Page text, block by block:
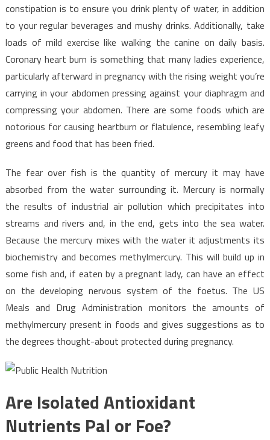
Nutrition
Facts
That
Authorities
Don’t
Want
You
To
constipation is to ensure you drink plenty of water, in addition
to your regular beverages and mushy drinks. Additionally, take
loads of mild exercise like walking the canine on daily basis.
Coronary heart burn is something that many ladies experience,
particularly afterward in pregnancy with the rising weight you’re
carrying in your abdomen pressing against your diaphragm and
compressing your abdomen. There are some foods which are
notorious for causing heartburn or flatulence, resembling leafy
greens and food that has been fried.
The fear over fish is the quantity of mercury it may have
absorbed from the water surrounding it. Mercury is normally
the results of industrial air pollution which precipitates into
streams and rivers and, in the end, gets into the sea water.
Because the mercury mixes with the water it adjustments its
biochemistry and becomes methylmercury. This will build up in
some fish and, if eaten by a pregnant lady, can have an effect
on the developing nervous system of the foetus. The US
Meals and Drug Administration monitors the amounts of
methylmercury present in foods and gives suggestions as to
the degrees thought-about protected during pregnancy.
Are Isolated Antioxidant
Nutrients Pal or Foe?